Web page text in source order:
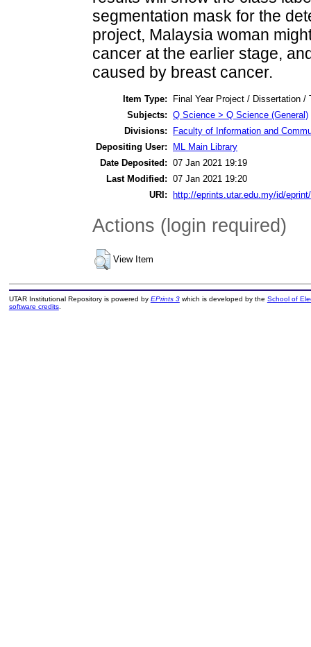
segmentation mask for the
project, Malaysia woman
cancer at the earlier stage,
caused by breast cancer.
Item Type:
Final Year Project / Dissertation /
Subjects: Q Science > Q Science (General)
Divisions:
Faculty of Information and
Depositing User:
ML Main Library
Date Deposited: 07 Jan 2021 19:19
Last Modified: 07 Jan 2021 19:20
URI:
http://eprints.utar.edu.my/id/
Actions (login required)
View Item
UTAR Institutional Repository is powered by EPrints 3which is developed by the School of
software credits.